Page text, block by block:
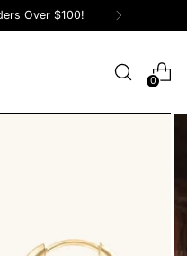
Over $100!
0